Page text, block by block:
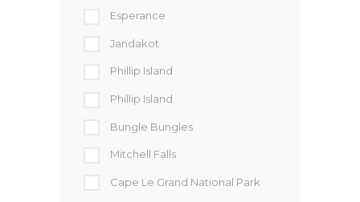
Esperance
Jandakot
Phillip Island
Phillip Island
Bungle Bungles
Mitchell Falls
Cape Le Grand National Park